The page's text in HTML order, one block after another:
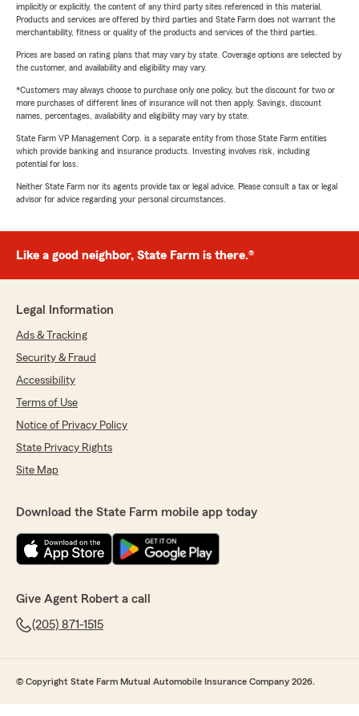
implicitly or explicitly, the content of any third party sites referenced in this material.
Products and services are offered by third parties and State Farm does not warrant the
merchantability, fitness or quality of the products and services of the third parties.
Prices are based on rating plans that may vary by state. Coverage options are selected by
the customer, and availability and eligibility may vary.
*Customers may always choose to purchase only one policy, but the discount for two or
more purchases of different lines of insurance will not then apply. Savings, discount
names, percentages, availability and eligibility may vary by state.
State Farm VP Management Corp. is a separate entity from those State Farm entities
which provide banking and insurance products. Investing involves risk, including
potential for loss.
Neither State Farm nor its agents provide tax or legal advice. Please consult a tax or legal
advisor for advice regarding your personal circumstances.
Like a good neighbor, State Farm is there.®
Legal Information
Ads & Tracking
Security & Fraud
Accessibility
Terms of Use
Notice of Privacy Policy
State Privacy Rights
Site Map
Download the State Farm mobile app today
Give Agent Robert a call
(205) 871-1515
© Copyright State Farm Mutual Automobile Insurance Company 2026.